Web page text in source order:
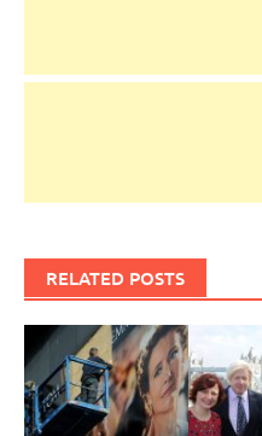
RELATED POSTS